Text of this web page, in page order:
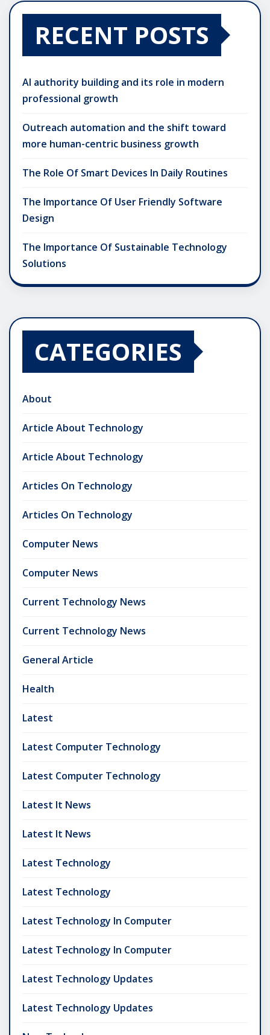
RECENT POSTS
AI authority building and its role in modern
professional growth
Outreach automation and the shift toward
more human-centric business growth
The Role Of Smart Devices In Daily Routines
The Importance Of User Friendly Software
Design
The Importance Of Sustainable Technology
Solutions
CATEGORIES
About
Article About Technology
Article About Technology
Articles On Technology
Articles On Technology
Computer News
Computer News
Current Technology News
Current Technology News
General Article
Health
Latest
Latest Computer Technology
Latest Computer Technology
Latest It News
Latest It News
Latest Technology
Latest Technology
Latest Technology In Computer
Latest Technology In Computer
Latest Technology Updates
Latest Technology Updates